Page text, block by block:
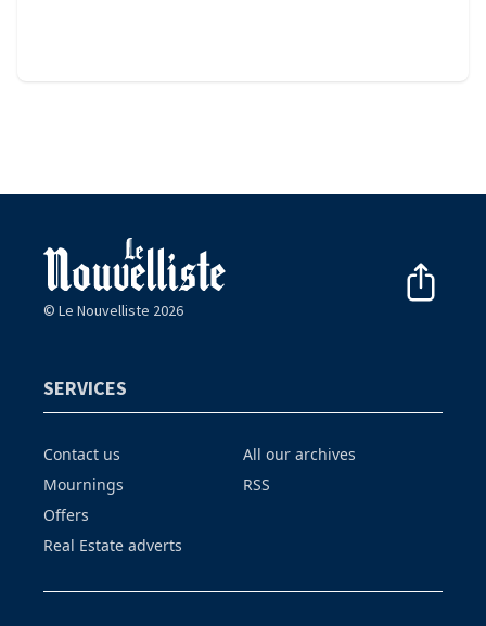
© Le Nouvelliste 2026
SERVICES
Contact us
Mournings
Offers
Real Estate adverts
All our archives
RSS